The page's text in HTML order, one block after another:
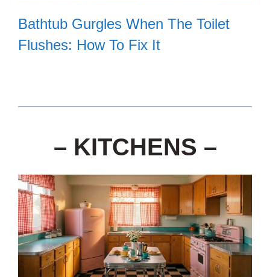
Bathtub Gurgles When The Toilet
Flushes: How To Fix It
– KITCHENS –